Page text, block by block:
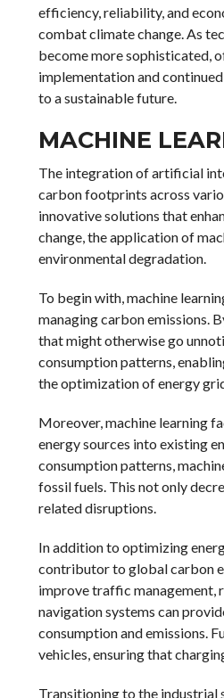
efficiency, reliability, and
combat climate change. As
become more sophisticated,
implementation and
to a sustainable future.
MACHINE
The integration of artificial
carbon footprints across
innovative solutions that
change, the application of
environmental degradation.
To begin with, machine
managing carbon emissions.
that might otherwise go
consumption patterns,
the optimization of energy
Moreover, machine learning
energy sources into existing
consumption patterns,
fossil fuels. This not only
related disruptions.
In addition to optimizing
contributor to global carbon
improve traffic management,
navigation systems can
consumption and emissions.
vehicles, ensuring that
Transitioning to the